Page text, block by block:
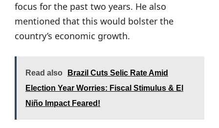
focus for the past two years. He also
mentioned that this would bolster the
country’s economic growth.
Read also
Brazil Cuts Selic Rate Amid
Election Year Worries: Fiscal Stimulus & El
Niño Impact Feared!